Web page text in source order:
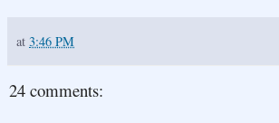
at 3:46 PM
24 comments: